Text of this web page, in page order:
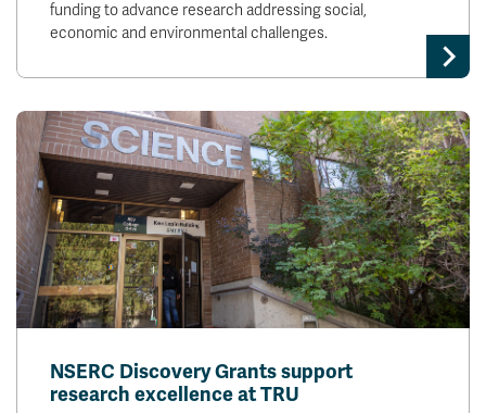
funding to advance research addressing social,
economic and environmental challenges.
NSERC Discovery Grants support
research excellence at TRU